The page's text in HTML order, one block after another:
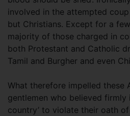
involved in the attempted
but Christians. Except for a
majority of those charged in
both Protestant and Catholic
Tamil and Burgher and even
What therefore impelled these
gentlemen who believed firmly
country’ to violate their oath